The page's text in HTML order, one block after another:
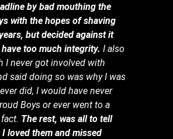
by bad mouthing the
with the hopes of shaving
but decided against it
too much integrity. I also
I never got involved with
said doing so was why I was
did, I would have never
Boys or ever went to a
fact. The rest, was all to tell
loved them and missed